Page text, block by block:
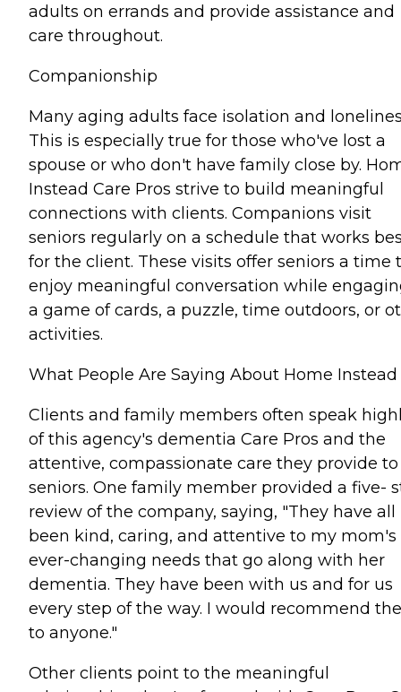
adults on errands and provide assistance and
care throughout.
Companionship
Many aging adults face isolation and
This is especially true for those who've lost a
spouse or who don't have family close by.
Instead Care Pros strive to build meaningful
connections with clients. Companions visit
seniors regularly on a schedule that works
for the client. These visits offer seniors a time
enjoy meaningful conversation while
a game of cards, a puzzle, time outdoors, or
activities.
What People Are Saying About Home Instead
Clients and family members often speak
of this agency's dementia Care Pros and the
attentive, compassionate care they provide to
seniors. One family member provided a five-
review of the company, saying, "They have all
been kind, caring, and attentive to my mom's
ever-changing needs that go along with her
dementia. They have been with us and for us
every step of the way. I would recommend
to anyone."
Other clients point to the meaningful